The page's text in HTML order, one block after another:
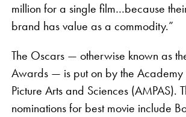
million for a single film…because
brand has value as a commodity.”
The Oscars — otherwise known as
Awards — is put on by the Academy
Picture Arts and Sciences (AMPAS).
nominations for best movie include